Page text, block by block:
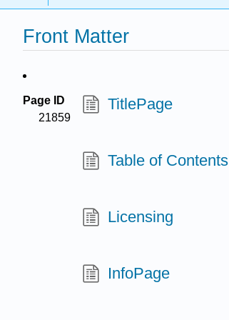
Front Matter
Page ID
21859
TitlePage
Table of Contents
Licensing
InfoPage